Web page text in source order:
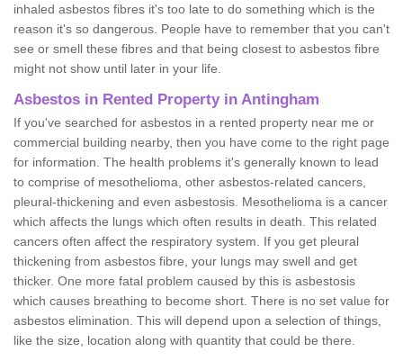
inhaled asbestos fibres it's too late to do something which is the
reason it's so dangerous. People have to remember that you can't
see or smell these fibres and that being closest to asbestos fibre
might not show until later in your life.
Asbestos in Rented Property in Antingham
If you've searched for asbestos in a rented property near me or
commercial building nearby, then you have come to the right page
for information. The health problems it's generally known to lead
to comprise of mesothelioma, other asbestos-related cancers,
pleural-thickening and even asbestosis. Mesothelioma is a cancer
which affects the lungs which often results in death. This related
cancers often affect the respiratory system. If you get pleural
thickening from asbestos fibre, your lungs may swell and get
thicker. One more fatal problem caused by this is asbestosis
which causes breathing to become short. There is no set value for
asbestos elimination. This will depend upon a selection of things,
like the size, location along with quantity that could be there.